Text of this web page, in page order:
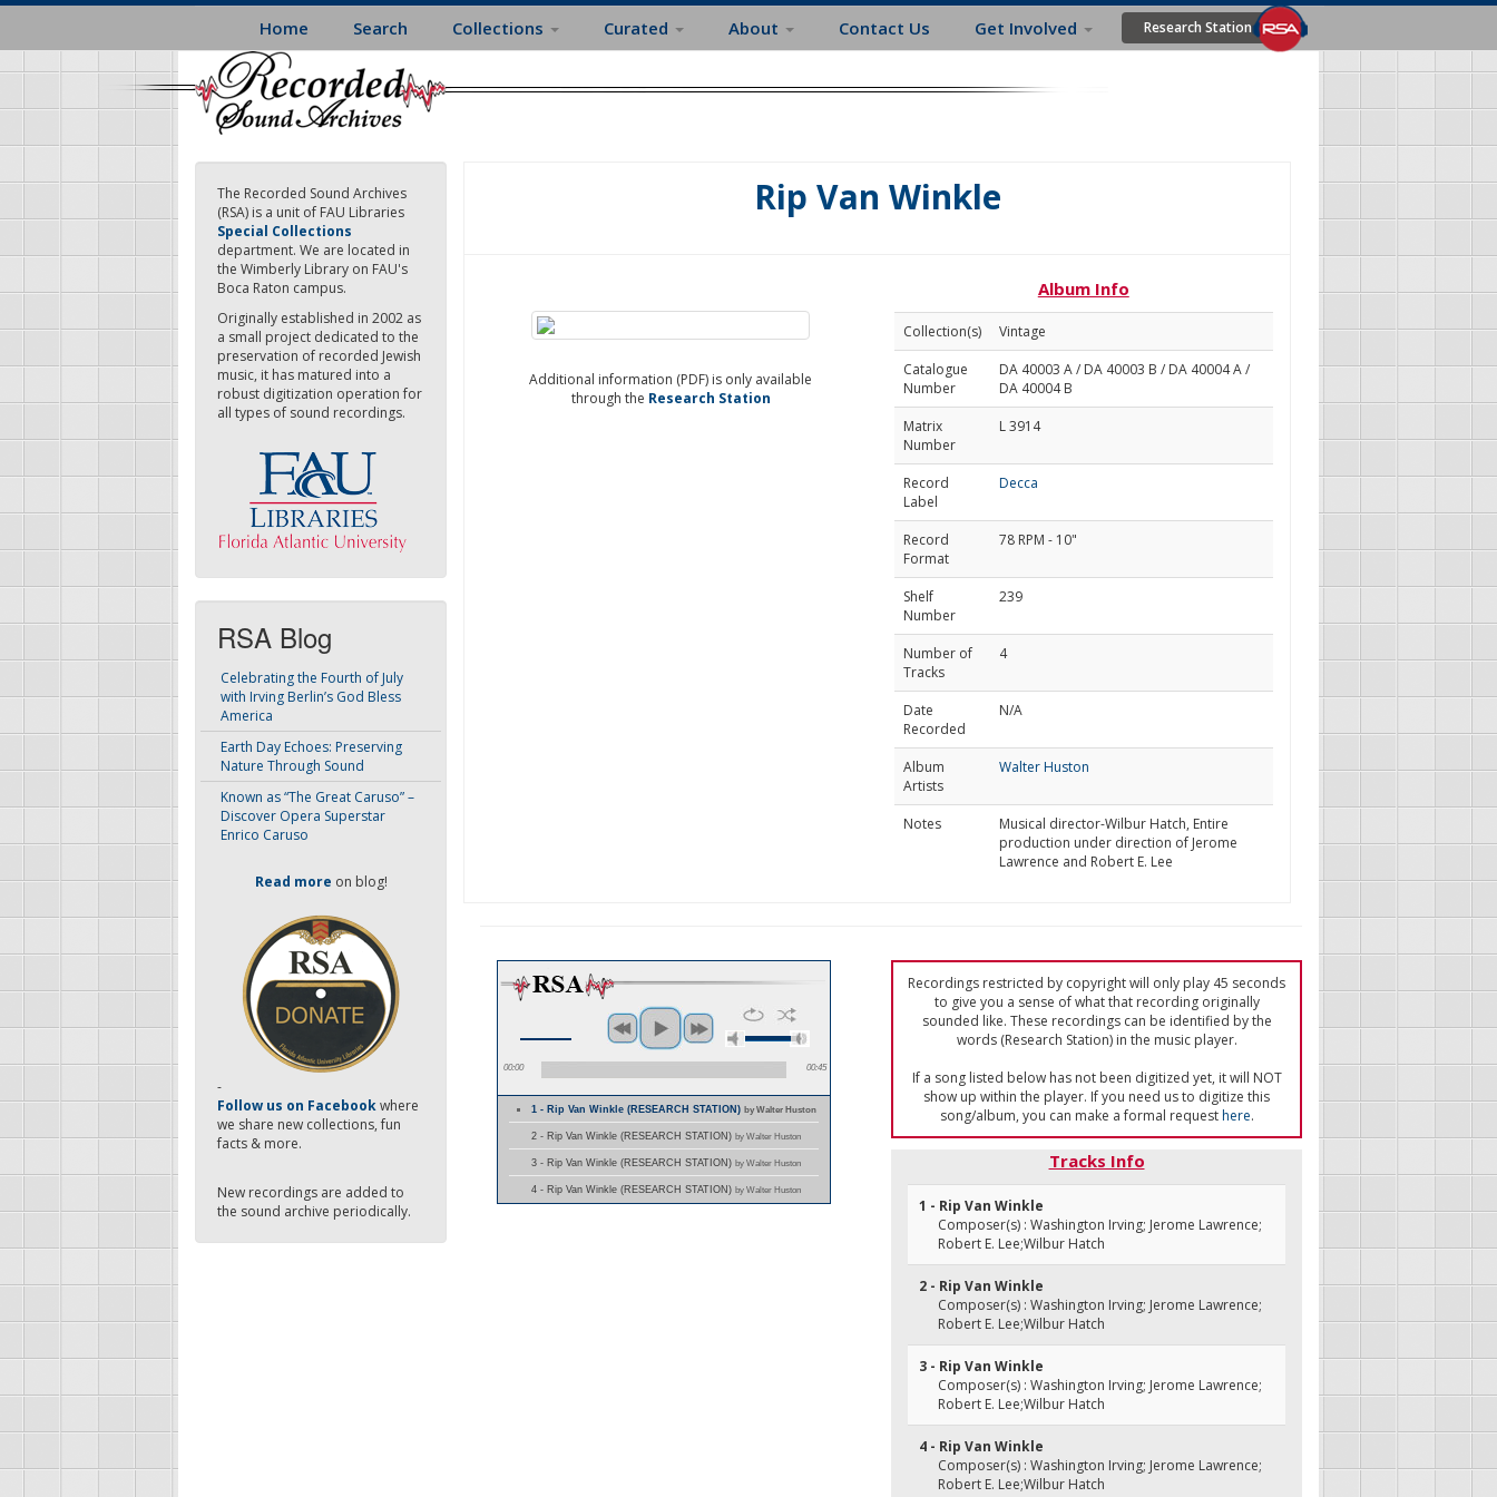
Skip
main
content
Home Search Collections Curated About Contact Us Get Involved Research Station
The Recorded Sound Archives
(RSA) is a unit of FAU Libraries
Special Collections
department. We are located in
the Wimberly Library on FAU's
Boca Raton campus.
Originally established in 2002 as
a small project dedicated to the
preservation of recorded Jewish
music, it has matured into a
robust digitization operation for
all types of sound recordings.
RSA Blog
Celebrating the Fourth of July
with Irving Berlin’s God Bless
America
Earth Day Echoes: Preserving
Nature Through Sound
Known as “The Great Caruso” –
Discover Opera Superstar
Enrico Caruso
Read more on blog!
-
Follow us on Facebookwhere
we share new collections, fun
facts & more.
New recordings are added to
the sound archive periodically.
Rip Van Winkle
Additional information (PDF) is only available
through the Research Station
Album Info
Collection(s)
Vintage
Catalogue
Number
DA 40003 A / DA 40003 B / DA 40004 A /
DA 40004 B
Matrix
Number
L 3914
Record
Label
Decca
Record
Format
78 RPM - 10"
Shelf
Number
239
Number of
Tracks
4
Date
Recorded
N/A
Album
Artists
Walter Huston
Notes
Musical director-Wilbur Hatch, Entire
production under direction of Jerome
Lawrence and Robert E. Lee
00:00 00:45
1 - Rip Van Winkle (RESEARCH STATION)by Walter Huston
2 - Rip Van Winkle (RESEARCH STATION) by Walter Huston
3 - Rip Van Winkle (RESEARCH STATION) by Walter Huston
4 - Rip Van Winkle (RESEARCH STATION) by Walter Huston
Recordings restricted by copyright will only play 45 seconds
to give you a sense of what that recording originally
sounded like. These recordings can be identified by the
words (Research Station) in the music player.
If a song listed below has not been digitized yet, it will NOT
show up within the player. If you need us to digitize this
song/album, you can make a formal requesthere.
Tracks Info
1 - Rip Van Winkle
Composer(s) : Washington Irving; Jerome Lawrence;
Robert E. Lee;Wilbur Hatch
2 - Rip Van Winkle
Composer(s) : Washington Irving; Jerome Lawrence;
Robert E. Lee;Wilbur Hatch
3 - Rip Van Winkle
Composer(s) : Washington Irving; Jerome Lawrence;
Robert E. Lee;Wilbur Hatch
4 - Rip Van Winkle
Composer(s) : Washington Irving; Jerome Lawrence;
Robert E. Lee;Wilbur Hatch